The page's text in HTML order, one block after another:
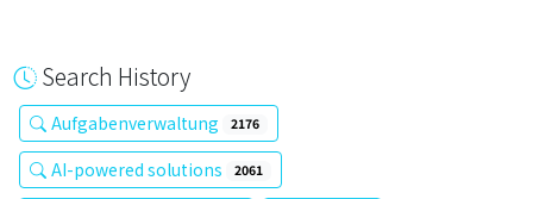
Search History
Aufgabenverwaltung 2176
AI-powered solutions 2061